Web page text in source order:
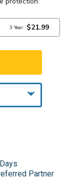
Partner